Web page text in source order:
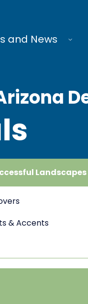
and News
Landscapes
& Accents